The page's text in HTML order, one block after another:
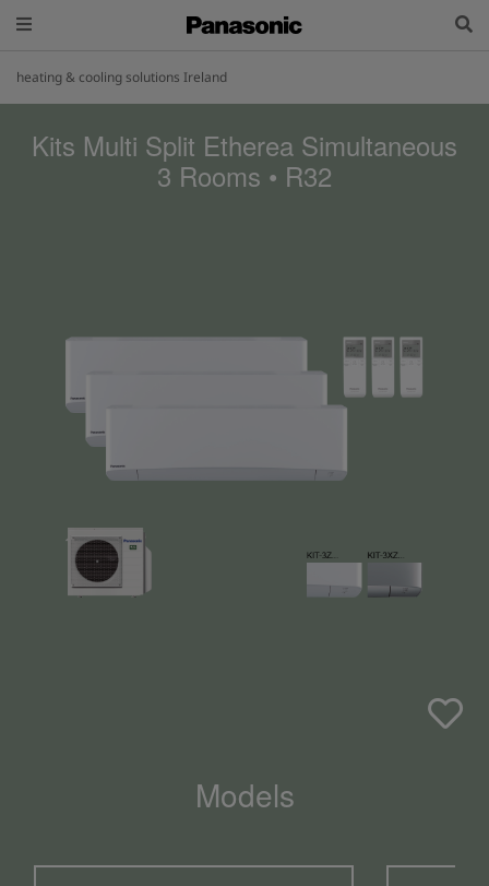
heating & cooling solutions Ireland
Kits Multi Split Etherea Simultaneous
3 Rooms • R32
Models